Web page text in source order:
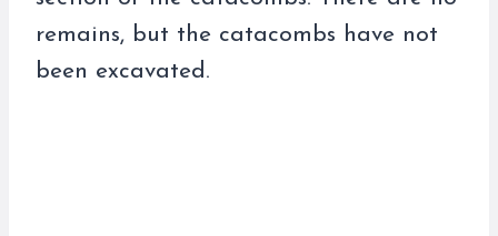
remains, but the catacombs have not
been excavated.